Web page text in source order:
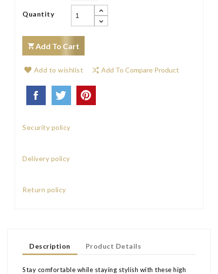
Quantity
Add To Cart
Add to wishlist Add To Compare Product
Security policy
Delivery policy
Return policy
Description Product Details
Stay comfortable while staying stylish with these high